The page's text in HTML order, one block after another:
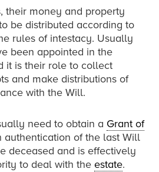
their money and property
be distributed according to
rules of intestacy. Usually
been appointed in the
it is their role to collect
and make distributions of
with the Will.
need to obtain a Grant of
authentication of the last Will
deceased and is effectively
to deal with theestate.